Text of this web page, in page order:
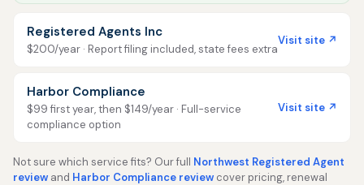
Registered Agents Inc
$200/year · Report filing included, state fees extra
Visit site ↗
Harbor Compliance
$99 first year, then $149/year · Full-service
compliance option
Visit site ↗
Not sure which service fits? Our full Northwest Registered Agent
review and Harbor Compliance review cover pricing, renewal